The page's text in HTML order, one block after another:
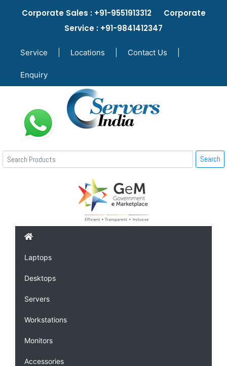
Corporate Sales : +91-9551913312 Corporate
Service : +91-9841412347
Service Locations Contact Us
Enquiry
Search
Laptops
Desktops
Servers
Workstations
Monitors
Accessories